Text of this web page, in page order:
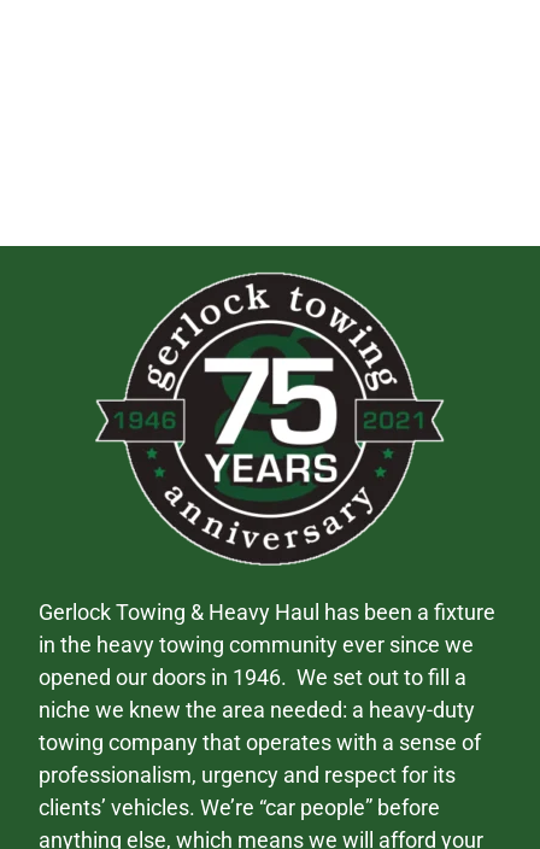
Gerlock Towing & Heavy Haul has been a fixture
in the heavy towing community ever since we
opened our doors in 1946. We set out to fill a
niche we knew the area needed: a heavy-duty
towing company that operates with a sense of
professionalism, urgency and respect for its
clients’ vehicles. We’re “car people” before
anything else, which means we will afford your